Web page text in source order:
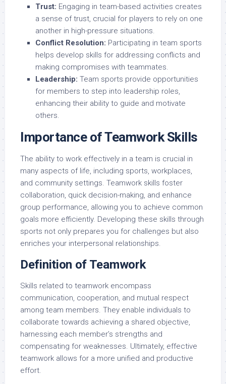
Trust: Engaging in team-based activities creates
a sense of trust, crucial for players to rely on one
another in high-pressure situations.
Conflict Resolution: Participating in team sports
helps develop skills for addressing conflicts and
making compromises with teammates.
Leadership: Team sports provide opportunities
for members to step into leadership roles,
enhancing their ability to guide and motivate
others.
Importance of Teamwork Skills
The ability to work effectively in a team is crucial in
many aspects of life, including sports, workplaces,
and community settings. Teamwork skills foster
collaboration, quick decision-making, and enhance
group performance, allowing you to achieve common
goals more efficiently. Developing these skills through
sports not only prepares you for challenges but also
enriches your interpersonal relationships.
Definition of Teamwork
Skills related to teamwork encompass
communication, cooperation, and mutual respect
among team members. They enable individuals to
collaborate towards achieving a shared objective,
harnessing each member’s strengths and
compensating for weaknesses. Ultimately, effective
teamwork allows for a more unified and productive
effort.